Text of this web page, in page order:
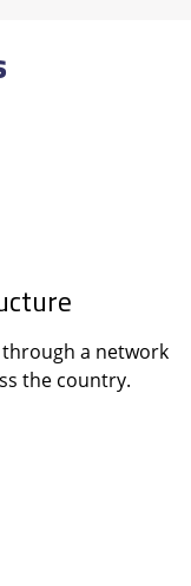
through a network
the country.